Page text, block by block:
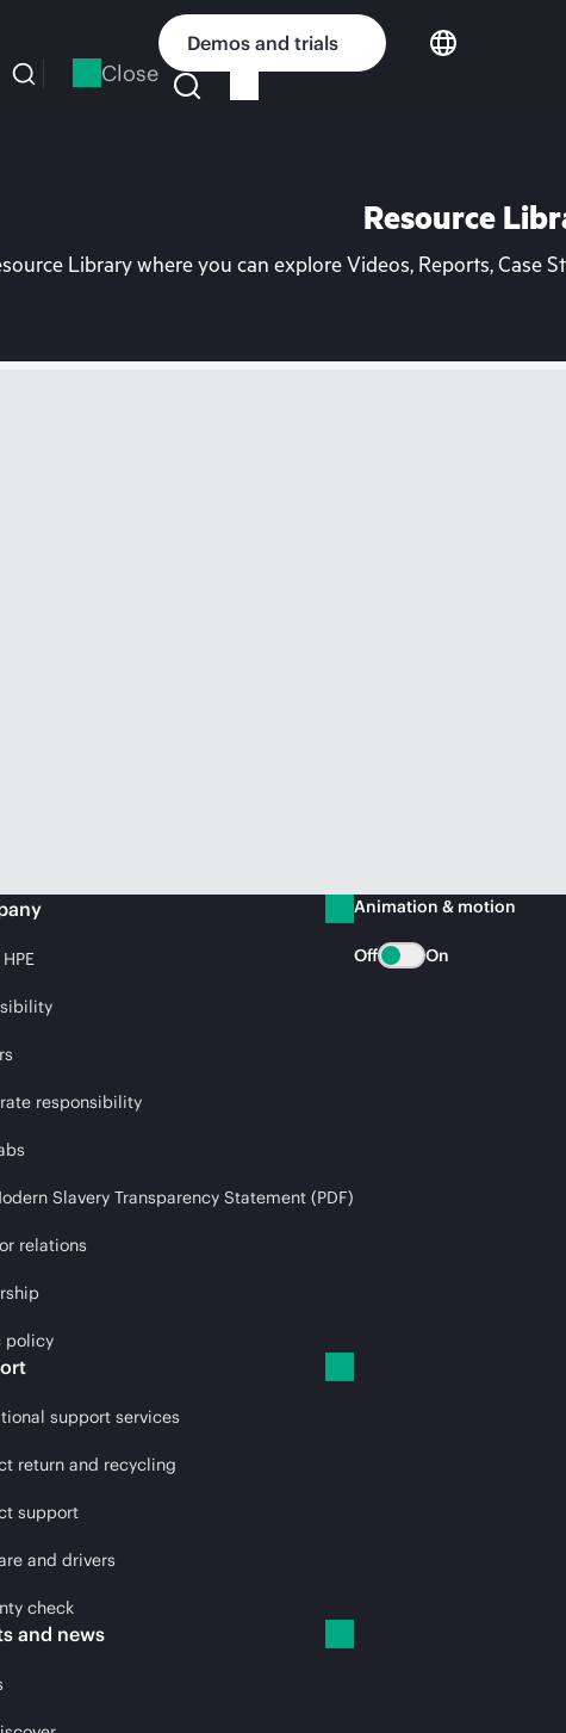
Close
Demos and trials
Resource
Library where you can explore Videos, Reports,
responsibility
Slavery Transparency Statement (PDF)
relations
policy
support services
return and recycling
support
and drivers
check
and news
Animation & motion
Off On